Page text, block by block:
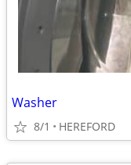
Washer
8/1 HEREFORD